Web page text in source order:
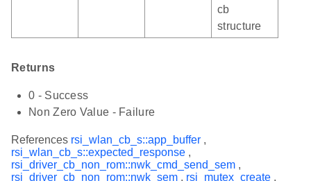
cb
structure
Returns
0 - Success
Non Zero Value - Failure
References rsi_wlan_cb_s::app_buffer ,
rsi_wlan_cb_s::expected_response ,
rsi_driver_cb_non_rom::nwk_cmd_send_sem ,
rsi_driver_cb_non_rom::nwk_sem , rsi_mutex_create ,